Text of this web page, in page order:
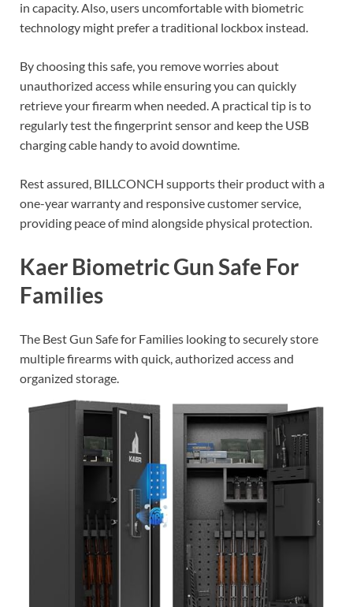
in capacity. Also, users uncomfortable with biometric
technology might prefer a traditional lockbox instead.
By choosing this safe, you remove worries about
unauthorized access while ensuring you can quickly
retrieve your firearm when needed. A practical tip is to
regularly test the fingerprint sensor and keep the USB
charging cable handy to avoid downtime.
Rest assured, BILLCONCH supports their product with a
one-year warranty and responsive customer service,
providing peace of mind alongside physical protection.
Kaer Biometric Gun Safe For
Families
The Best Gun Safe for Families looking to securely store
multiple firearms with quick, authorized access and
organized storage.